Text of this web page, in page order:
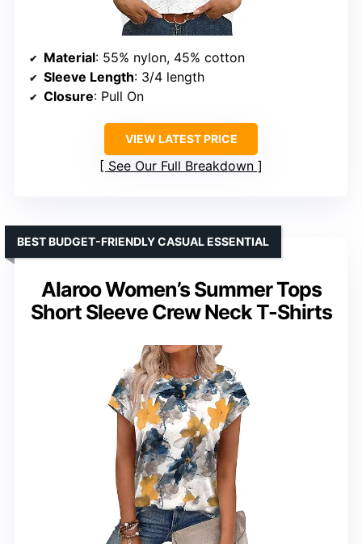
Material: 55% nylon, 45% cotton
Sleeve Length: 3/4 length
Closure: Pull On
VIEW LATEST PRICE
See Our Full Breakdown
Alaroo Women’s Summer Tops
Short Sleeve Crew Neck T-Shirts
BEST BUDGET-FRIENDLY CASUAL ESSENTIAL